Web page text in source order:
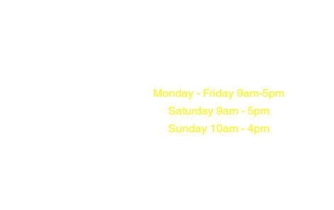
Monday - Friday 9am-5pm
Saturday 9am - 5pm
Sunday 10am - 4pm